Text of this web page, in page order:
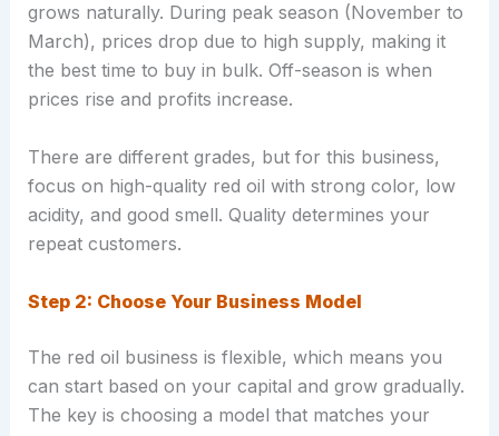
grows naturally. During peak season (November to
March), prices drop due to high supply, making it
the best time to buy in bulk. Off-season is when
prices rise and profits increase.
There are different grades, but for this business,
focus on high-quality red oil with strong color, low
acidity, and good smell. Quality determines your
repeat customers.
Step 2: Choose Your Business Model
The red oil business is flexible, which means you
can start based on your capital and grow gradually.
The key is choosing a model that matches your